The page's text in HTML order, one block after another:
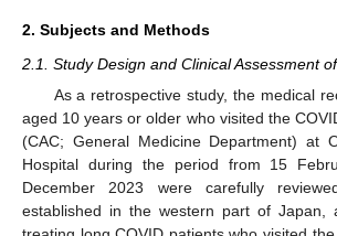
2. Subjects and Methods
2.1. Study Design and Clinical Assessment
As a retrospective study, the medical
aged 10 years or older who visited the
(CAC; General Medicine Department) at
Hospital during the period from 15
December 2023 were carefully
established in the western part of Japan,